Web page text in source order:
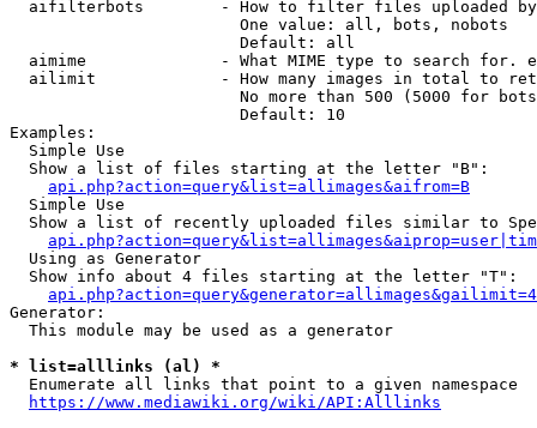
aifilterbots        - How to filter files uploaded
                        One value: all, bots, nobots
                        Default: all
aimime              - What MIME type to search for.
ailimit             - How many images in total to
No more than 500 (5000 for
                        Default: 10
Examples:
  Simple Use
  Show a list of files starting at the letter "B":
api.php?action=query&list=allimages&aifrom=B
  Simple Use
Show a list of recently uploaded files similar to
  Using as Generator
  Show info about 4 files starting at the letter "T":
Generator:
  This module may be used as a generator
* list=alllinks (al) *
  Enumerate all links that point to a given namespace
https://www.mediawiki.org/wiki/API:Alllinks